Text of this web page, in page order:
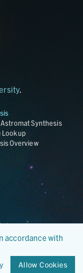
.
Synthesis
Lookup
Overview
accordance with
Allow Cookies